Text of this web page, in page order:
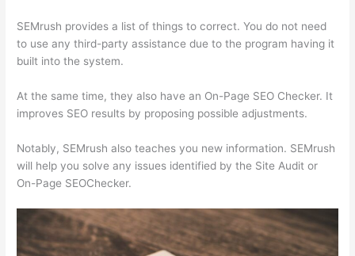
SEMrush provides a list of things to correct. You do not need
to use any third-party assistance due to the program having it
built into the system.
At the same time, they also have an On-Page SEO Checker. It
improves SEO results by proposing possible adjustments.
Notably, SEMrush also teaches you new information. SEMrush
will help you solve any issues identified by the Site Audit or
On-Page SEOChecker.